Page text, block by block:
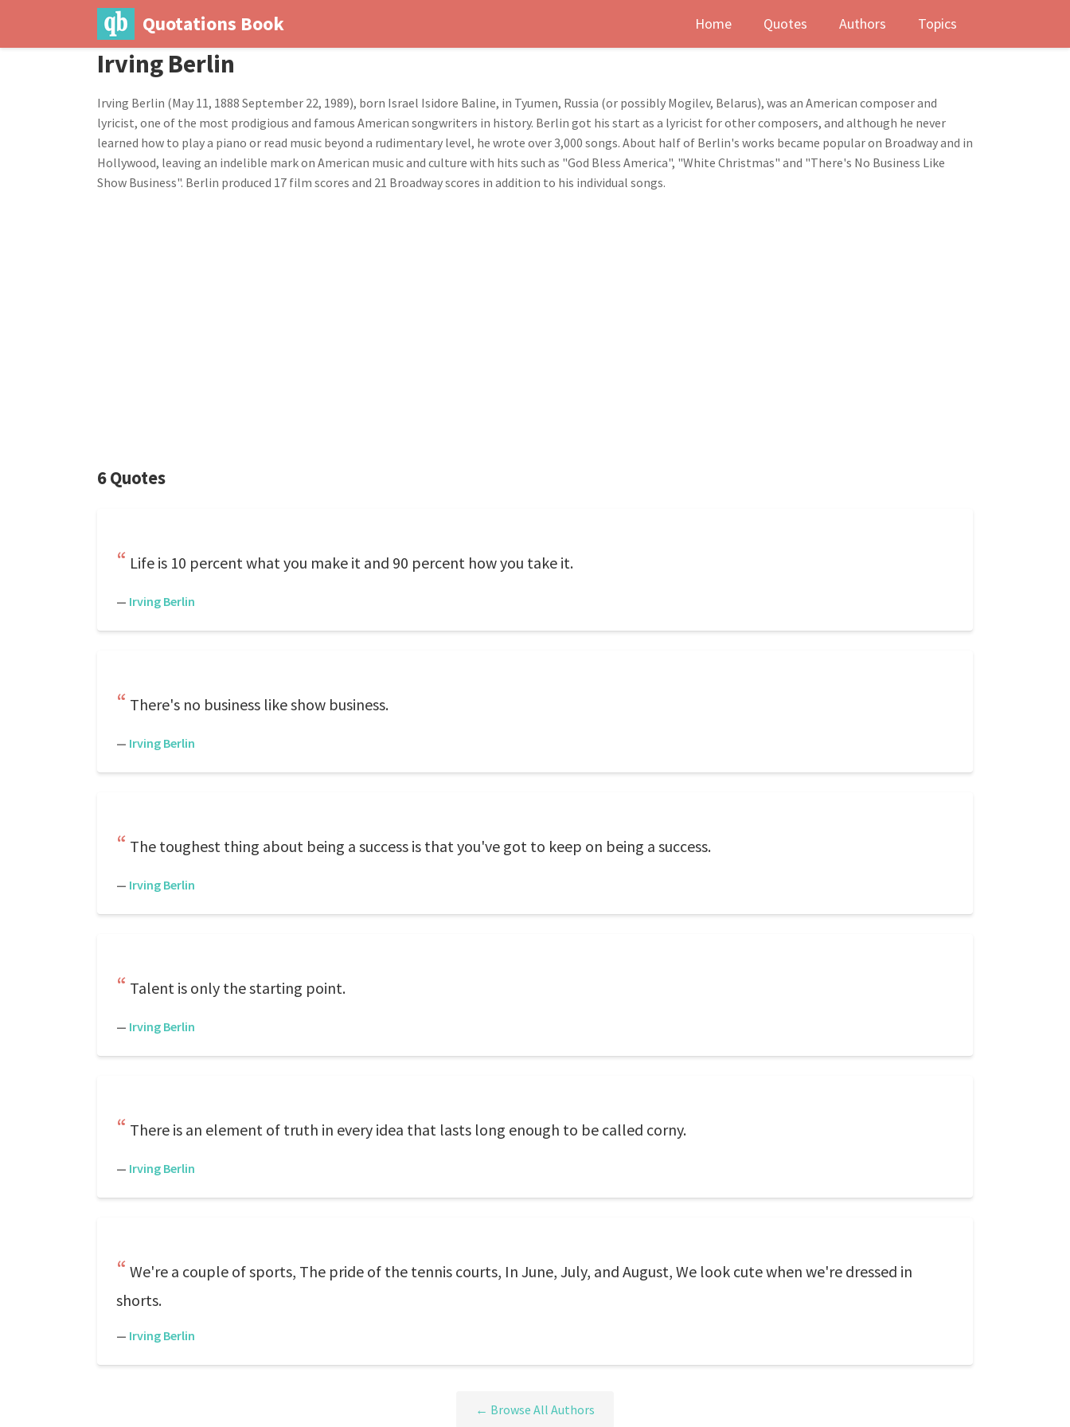
Quotations Book Home Quotes Authors Topics
Irving Berlin
Irving Berlin (May 11, 1888 September 22, 1989), born Israel Isidore Baline, in Tyumen, Russia (or possibly Mogilev, Belarus), was an American composer and
lyricist, one of the most prodigious and famous American songwriters in history. Berlin got his start as a lyricist for other composers, and although he never
learned how to play a piano or read music beyond a rudimentary level, he wrote over 3,000 songs. About half of Berlin's works became popular on Broadway and in
Hollywood, leaving an indelible mark on American music and culture with hits such as "God Bless America", "White Christmas" and "There's No Business Like
Show Business". Berlin produced 17 film scores and 21 Broadway scores in addition to his individual songs.
6 Quotes
Life is 10 percent what you make it and 90 percent how you take it.
— Irving Berlin
There's no business like show business.
— Irving Berlin
The toughest thing about being a success is that you've got to keep on being a success.
— Irving Berlin
Talent is only the starting point.
— Irving Berlin
There is an element of truth in every idea that lasts long enough to be called corny.
— Irving Berlin
We're a couple of sports, The pride of the tennis courts, In June, July, and August, We look cute when we're dressed in
shorts.
— Irving Berlin
← Browse All Authors